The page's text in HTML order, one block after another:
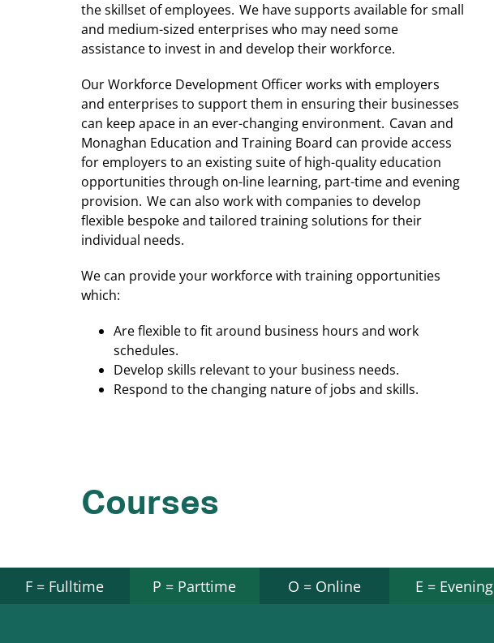
the skillset of employees. We have supports available for small
and medium-sized enterprises who may need some
assistance to invest in and develop their workforce.
Our Workforce Development Officer works with employers
and enterprises to support them in ensuring their businesses
can keep apace in an ever-changing environment. Cavan and
Monaghan Education and Training Board can provide access
for employers to an existing suite of high-quality education
opportunities through on-line learning, part-time and evening
provision. We can also work with companies to develop
flexible bespoke and tailored training solutions for their
individual needs.
We can provide your workforce with training opportunities
which:
Are flexible to fit around business hours and work
schedules.
Develop skills relevant to your business needs.
Respond to the changing nature of jobs and skills.
Courses
F = Fulltime P = Parttime O = Online E = Evening